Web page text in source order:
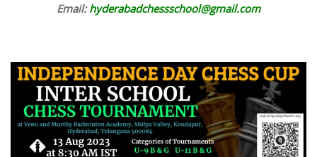
Email:hyderabadchessschool@gmail.com